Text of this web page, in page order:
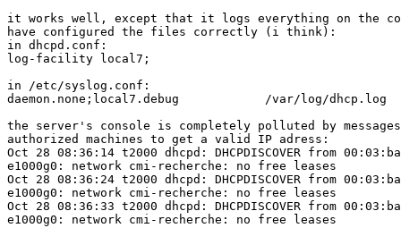
it works well, except that it logs everything on the
have configured the files correctly (i think):
in dhcpd.conf:
log-facility local7;
in /etc/syslog.conf:
daemon.none;local7.debug            /var/log/dhcp.log
the server's console is completely polluted by
authorized machines to get a valid IP adress:
Oct 28 08:36:14 t2000 dhcpd: DHCPDISCOVER from
e1000g0: network cmi-recherche: no free leases
Oct 28 08:36:24 t2000 dhcpd: DHCPDISCOVER from
e1000g0: network cmi-recherche: no free leases
Oct 28 08:36:33 t2000 dhcpd: DHCPDISCOVER from
e1000g0: network cmi-recherche: no free leases